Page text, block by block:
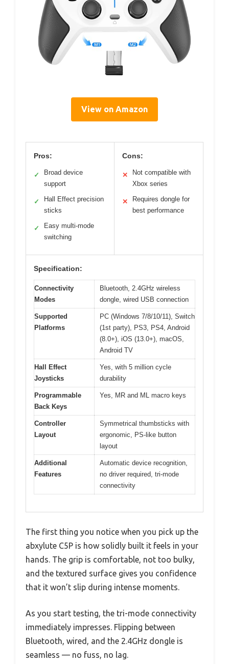
View on Amazon
Pros:
✓
Broad device
support
✓
Hall Effect precision
sticks
✓
Easy multi-mode
switching
Cons:
✕
Not compatible with
Xbox series
✕
Requires dongle for
best performance
Specification:
Connectivity
Modes
Bluetooth, 2.4GHz wireless
dongle, wired USB connection
Supported
Platforms
PC (Windows 7/8/10/11), Switch
(1st party), PS3, PS4, Android
(8.0+), iOS (13.0+), macOS,
Android TV
Hall Effect
Joysticks
Yes, with 5 million cycle
durability
Programmable
Back Keys
Yes, MR and ML macro keys
Controller
Layout
Symmetrical thumbsticks with
ergonomic, PS-like button
layout
Additional
Features
Automatic device recognition,
no driver required, tri-mode
connectivity
The first thing you notice when you pick up the
abxylute C5P is how solidly built it feels in your
hands. The grip is comfortable, not too bulky,
and the textured surface gives you confidence
that it won’t slip during intense moments.
As you start testing, the tri-mode connectivity
immediately impresses. Flipping between
Bluetooth, wired, and the 2.4GHz dongle is
seamless — no fuss, no lag.